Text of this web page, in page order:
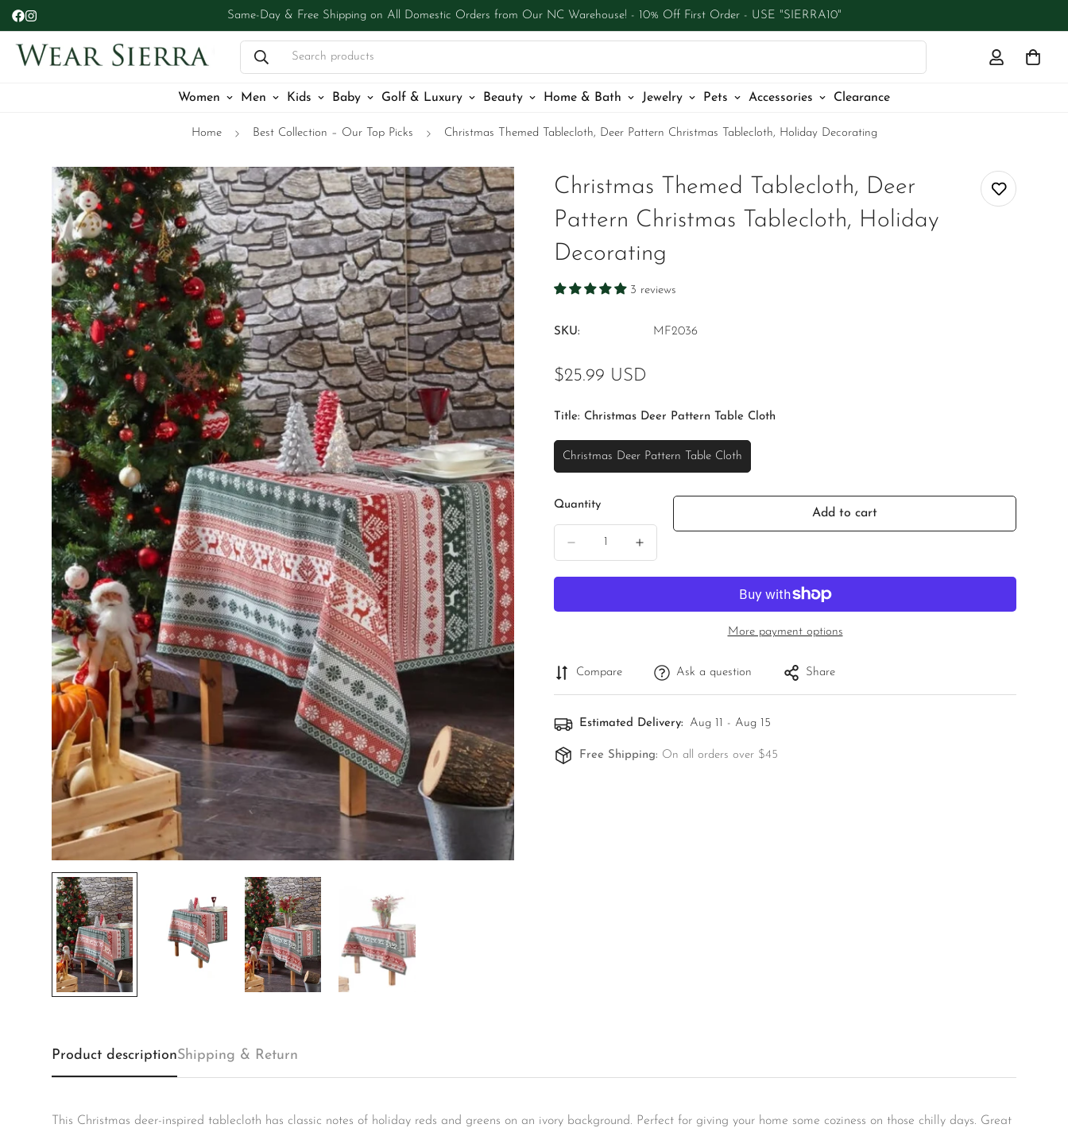
Same-Day & Free Shipping on All Domestic Orders from Our NC Warehouse! - 10% Off First Order - USE "SIERRA10"
Search products
Women Men Kids Baby Golf & Luxury Beauty Home & Bath Jewelry Pets Accessories Clearance
Home Best Collection – Our Top Picks Christmas Themed Tablecloth, Deer Pattern Christmas Tablecloth, Holiday Decorating
Christmas Themed Tablecloth, Deer
Pattern Christmas Tablecloth, Holiday
Decorating
3 reviews
SKU: MF2036
Regular
$25.99 USD
Title: Christmas Deer Pattern Table Cloth
Christmas Deer Pattern Table Cloth
Variant
Unavailable
Quantity
Add to cart
More payment options
Compare Ask a question Share
Estimated Delivery: Aug 11 - Aug 15
Free Shipping: On all orders over $45
Product descriptionShipping & Return
This Christmas deer-inspired tablecloth has classic notes of holiday reds and greens on an ivory background. Perfect for giving your home some coziness on those chilly days. Great